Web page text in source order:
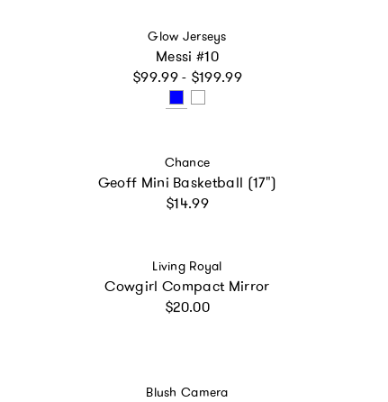
Vendor:
Glow Jerseys
Messi #10
Regular price
$99.99 - $199.99
Vendor:
Chance
Geoff Mini Basketball (17")
Regular price
$14.99
Vendor:
Living Royal
Cowgirl Compact Mirror
Regular price
$20.00
Vendor:
Blush Camera